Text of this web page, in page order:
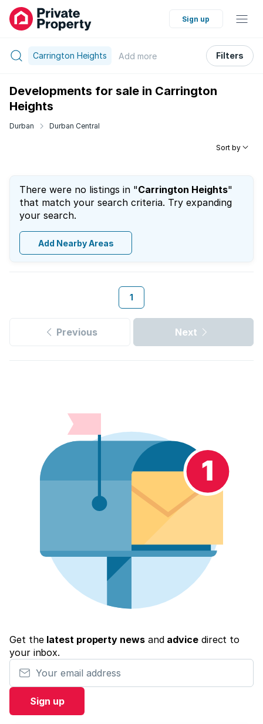
Sign up
Carrington Heights Add more Filters
Developments for sale in Carrington
Heights
Durban Durban Central
Sort by
There were no listings in "Carrington Heights"
that match your search criteria. Try expanding
your search.
Add Nearby Areas
1
Previous Next
Get the latest property newsand advicedirect to
your inbox.
Your email address
Sign up